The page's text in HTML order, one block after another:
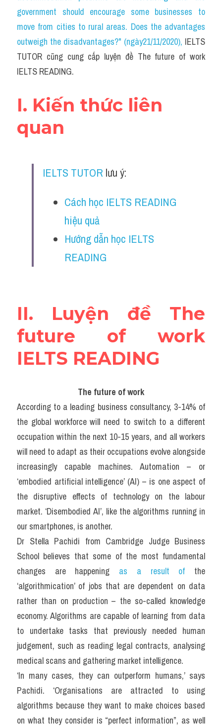
Social Issues
Đề thi THPT
Technology
Advice
IELTS Advice
Đề thi thật IELTS Reading
Education
government should encourage some businesses to
move from cities to rural areas. Does the advantages
outweigh the disadvantages?" (ngày21/11/2020), IELTS
TUTOR cũng cung cấp luyện đề The future of work
IELTS READING.
I. Kiến thức liên
quan
IELTS TUTOR lưu ý:
Cách học IELTS READING
hiệu quả
Hướng dẫn học IELTS
READING
II. Luyện đề The
future of work
IELTS READING
The future of work
According to a leading business consultancy, 3-14% of
the global workforce will need to switch to a different
occupation within the next 10-15 years, and all workers
will need to adapt as their occupations evolve alongside
increasingly capable machines. Automation – or
‘embodied artificial intelligence’ (AI) – is one aspect of
the disruptive effects of technology on the labour
market. ‘Disembodied AI’, like the algorithms running in
our smartphones, is another.
Dr Stella Pachidi from Cambridge Judge Business
School believes that some of the most fundamental
changes are happening as a result of the
‘algorithmication’ of jobs that are dependent on data
rather than on production – the so-called knowledge
economy. Algorithms are capable of learning from data
to undertake tasks that previously needed human
judgement, such as reading legal contracts, analysing
medical scans and gathering market intelligence.
‘In many cases, they can outperform humans,’ says
Pachidi. ‘Organisations are attracted to using
algorithms because they want to make choices based
on what they consider is “perfect information”, as well